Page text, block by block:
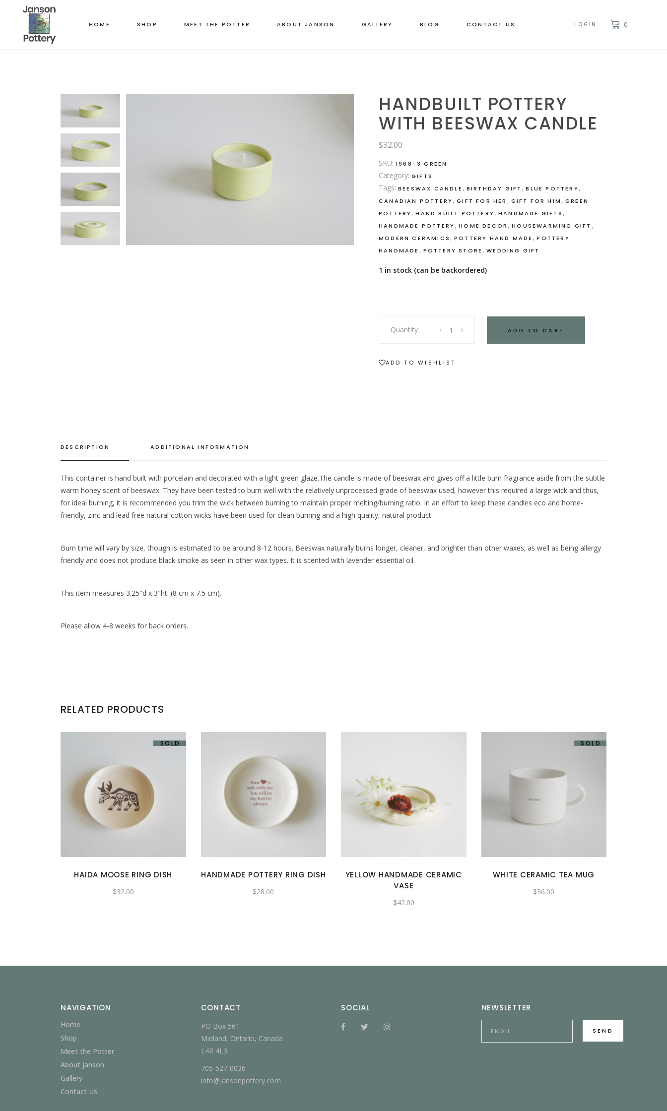
HOME SHOP MEET THE POTTER ABOUT JANSON GALLERY BLOG CONTACT US LOGIN 0
HANDBUILT POTTERY
WITH BEESWAX CANDLE
$32.00
SKU: 1968-3 GREEN
Category: GIFTS
Tags: BEESWAX CANDLE , BIRTHDAY GIFT ,BLUE POTTERY,
CANADIAN POTTERY,GIFT FOR HER , GIFT FOR HIM ,GREEN
POTTERY,HAND BUILT POTTERY,HANDMADE GIFTS ,
HANDMADE POTTERY,HOME DECOR ,HOUSEWARMING GIFT ,
MODERN CERAMICS , POTTERY HAND MADE ,POTTERY
HANDMADE , POTTERY STORE ,WEDDING GIFT
1 in stock (can be backordered)
Pottery
Beeswax
Quantity ADD TO CART
ADD TO WISHLIST
DESCRIPTION ADDITIONAL INFORMATION
This container is hand built with porcelain and decorated with a light green glaze.The candle is made of beeswax and gives off a little burn fragrance aside from the subtle
warm honey scent of beeswax. They have been tested to burn well with the relatively unprocessed grade of beeswax used, however this required a large wick and thus,
for ideal burning, it is recommended you trim the wick between burning to maintain proper melting/burning ratio. In an effort to keep these candles eco and home-
friendly, zinc and lead free natural cotton wicks have been used for clean burning and a high quality, natural product.
Burn time will vary by size, though is estimated to be around 8-12 hours. Beeswax naturally burns longer, cleaner, and brighter than other waxes; as well as being allergy
friendly and does not produce black smoke as seen in other wax types. It is scented with lavender essential oil.
This item measures 3.25″d x 3″ht. (8 cm x 7.5 cm).
Please allow 4-8 weeks for back orders.
RELATED PRODUCTS
SOLD
HAIDA MOOSE RING DISH
$32.00
HANDMADE POTTERY RING DISH
$28.00
YELLOW HANDMADE CERAMIC
VASE
$42.00
SOLD
WHITE CERAMIC TEA MUG
$36.00
NAVIGATION
Home
Shop
Meet the Potter
About Janson
Gallery
Contact Us
CONTACT
PO Box 561
Midland, Ontario, Canada
L4R 4L3
705-527-0036
info@jansonpottery.com
SOCIAL NEWSLETTER